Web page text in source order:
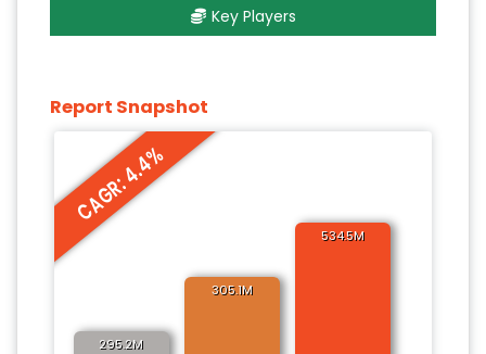
Key Players
Report Snapshot
CAGR: 4.4%
295.2M
305.1M
534.5M